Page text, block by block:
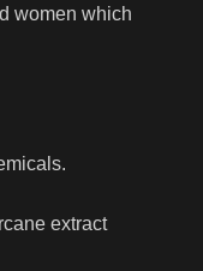
women which
extract